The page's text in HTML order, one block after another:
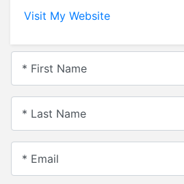
Visit My Website
* First Name
* Last Name
* Email